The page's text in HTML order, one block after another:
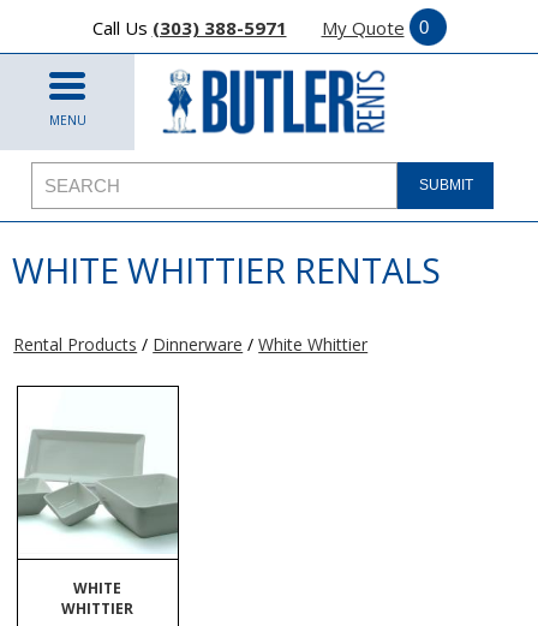
Call Us (303) 388-5971 My Quote
MENU
WHITE WHITTIER RENTALS
Rental Products / Dinnerware /White Whittier
WHITE
WHITTIER